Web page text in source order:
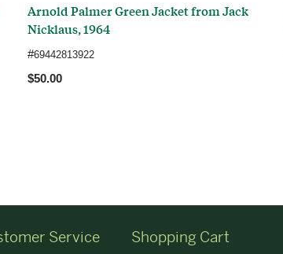
Arnold Palmer Green Jacket from Jack
Nicklaus, 1964
#69442813922
$50.00
Service Shopping Cart